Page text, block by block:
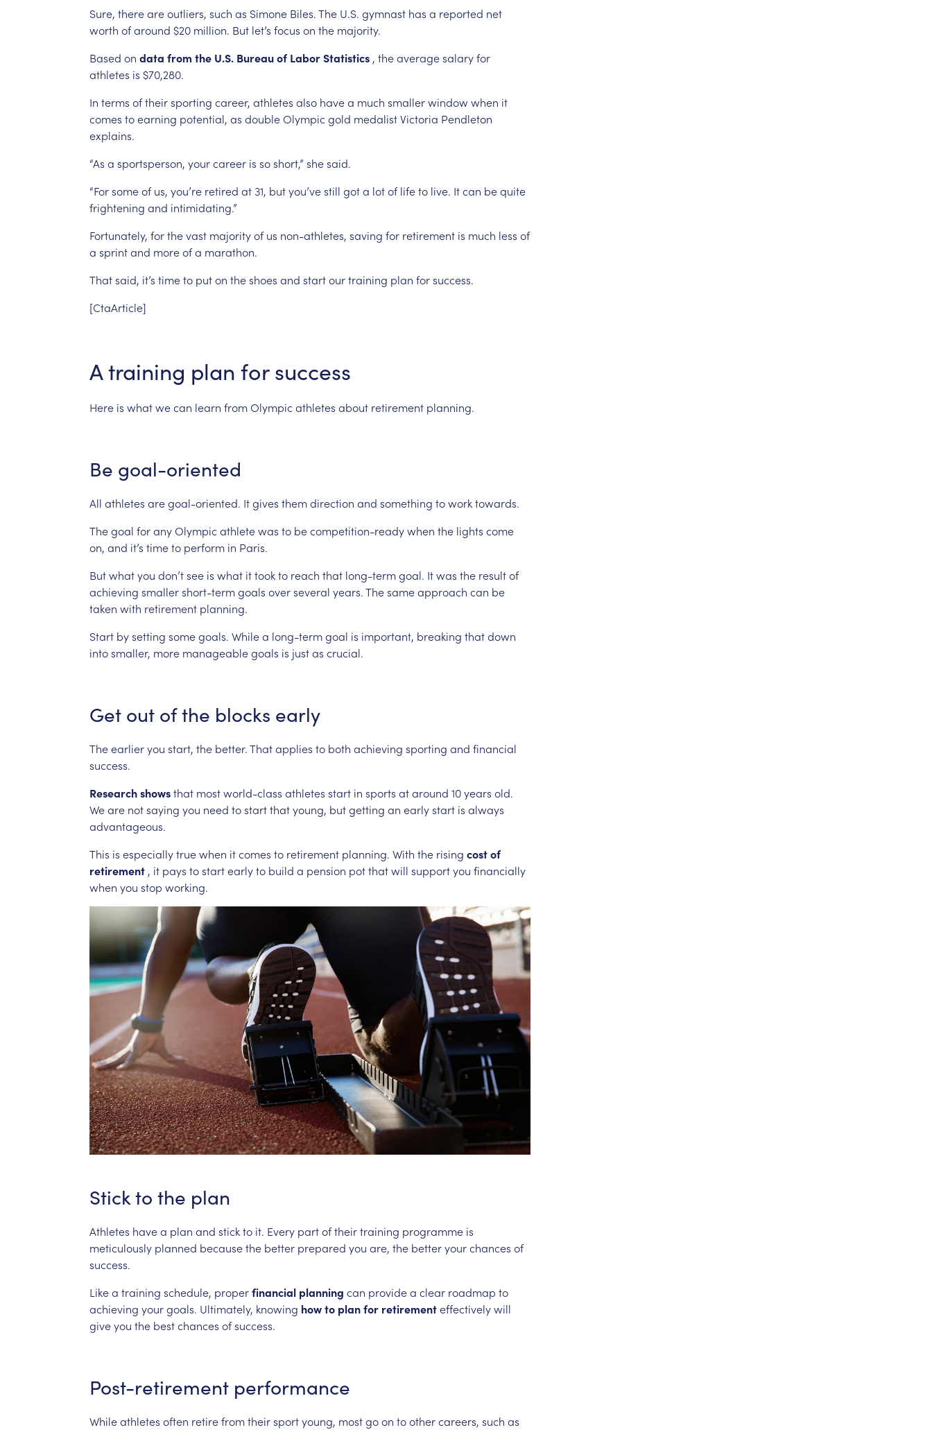
Sure, thereareoutliers, such as Simone Biles.The U.S. gymnast has a reported net
worth ofaround $20 million. But let’s focus on the majority.
Based on data from the U.S. Bureauof LaborStatistics , theaveragesalaryfor
athletes is $70,280.
In terms oftheirsporting career, athletes also havea much smallerwindowwhen it
comes toearning potential, as doubleOlympic gold medalistVictoria Pendleton
explains.
“As a sportsperson, yourcareer is soshort,” shesaid.
“Forsomeof us, you’re retired at 31, butyou’vestill gota lotof lifeto live. Itcan bequite
frightening and intimidating.”
Fortunately, forthevast majorityof us non-athletes, saving for retirement is much less of
a sprintand moreofa marathon.
Thatsaid, it’s timeto puton theshoes and startourtraining plan forsuccess.
[CtaArticle]
Atraining plan for success
Here is whatwecan learn fromOlympic athletes about retirement planning.
Be goal-oriented
All athletes aregoal-oriented. Itgives themdirection and something toworktowards.
Thegoal foranyOlympic athletewas to becompetition-readywhen the lights come
on, and it’s timeto perform in Paris.
Butwhatyou don’tsee is what ittookto reach that long-termgoal. Itwas the resultof
achieving smallershort-termgoals overseveral years.Thesameapproach can be
taken with retirement planning.
Start bysetting somegoals. Whilea long-termgoal is important, breaking thatdown
intosmaller, more manageablegoals is justas crucial.
Get out ofthe blocks early
Theearlieryou start, the better.Thatapplies to both achieving sporting and financial
success.
Researchshowsthat mostworld-class athletes start in sports ataround 10years old.
Weare notsaying you need tostartthatyoung, butgetting an earlystart is always
advantageous.
This is especiallytruewhen itcomes to retirement planning. With the rising costof
retirement , it pays tostartearlyto build a pension potthatwill supportyou financially
when you stop working.
Stickto the plan
Athletes havea plan and stickto it. Every partoftheirtraining programme is
meticulously planned becausethe better prepared you are, the betteryourchances of
success.
Likea training schedule, properfinancial planning can providea clear roadmap to
achieving yourgoals. Ultimately, knowing howto planfor retirementeffectivelywill
giveyou the bestchances ofsuccess.
Post-retirement performance
Whileathletes often retirefromtheirsportyoung, mostgoon toothercareers, such as